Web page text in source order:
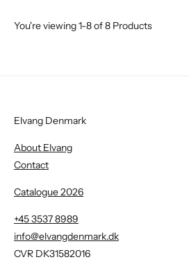
You're viewing 1-8 of 8 Products
Elvang Denmark
About Elvang
Contact
Catalogue 2026
+45 3537 8989
info@elvangdenmark.dk
CVR DK31582016